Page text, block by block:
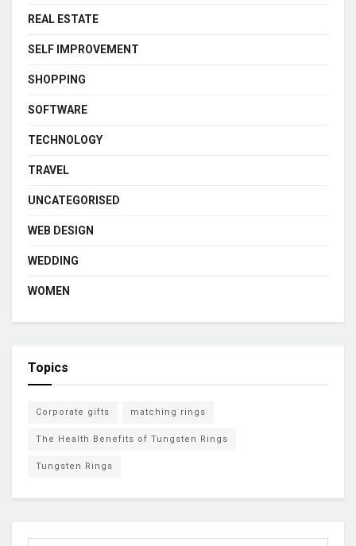
REAL ESTATE
SELF IMPROVEMENT
SHOPPING
SOFTWARE
TECHNOLOGY
TRAVEL
UNCATEGORISED
WEB DESIGN
WEDDING
WOMEN
Topics
Corporate gifts matching rings
The Health Benefits of Tungsten Rings
Tungsten Rings